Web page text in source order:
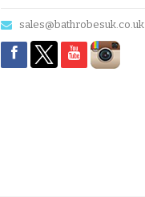
sales@bathrobesuk.co.uk